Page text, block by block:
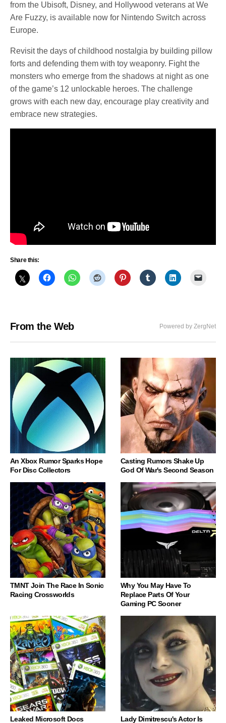
from the Ubisoft, Disney, and Hollywood veterans at We
Are Fuzzy, is available now for Nintendo Switch across
Europe.
Revisit the days of childhood nostalgia by building pillow
forts and defending them with toy weaponry. Fight the
monsters who emerge from the shadows at night as one
of the game’s 12 unlockable heroes. The challenge
grows with each new day, encourage play creativity and
embrace new strategies.
Share this:
From the Web Powered by ZergNet
An Xbox Rumor Sparks Hope
For Disc Collectors
Casting Rumors Shake Up
God Of War's Second Season
TMNT Join The Race In Sonic
Racing Crossworlds
Why You May Have To
Replace Parts Of Your
Gaming PC Sooner
Leaked Microsoft Docs Lady Dimitrescu's Actor Is